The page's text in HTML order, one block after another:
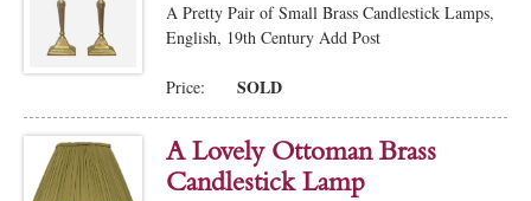
A Pretty Pair of Small Brass Candlestick Lamps,
English, 19th Century Add Post
Price: SOLD
A Lovely Ottoman Brass
Candlestick Lamp